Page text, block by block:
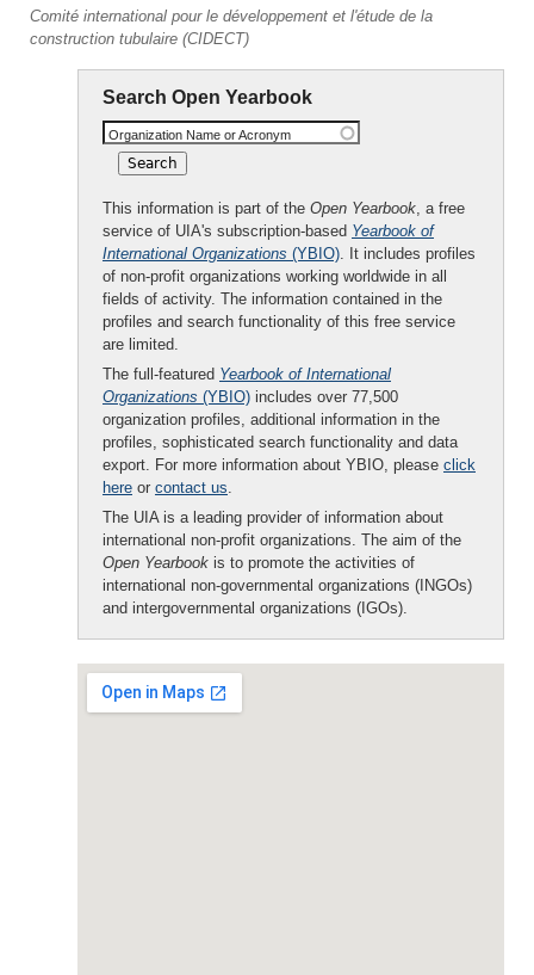
Comité international pour le développement et l'étude de la
construction tubulaire (CIDECT)
Search Open Yearbook
Organization Name or Acronym
This information is part of the Open Yearbook, a free
service of UIA's subscription-based Yearbook of
International Organizations (YBIO). It includes profiles
of non-profit organizations working worldwide in all
fields of activity. The information contained in the
profiles and search functionality of this free service
are limited.
The full-featured Yearbook of International
Organizations (YBIO) includes over 77,500
organization profiles, additional information in the
profiles, sophisticated search functionality and data
export. For more information about YBIO, please click
here or contact us.
The UIA is a leading provider of information about
international non-profit organizations. The aim of the
Open Yearbook is to promote the activities of
international non-governmental organizations (INGOs)
and intergovernmental organizations (IGOs).